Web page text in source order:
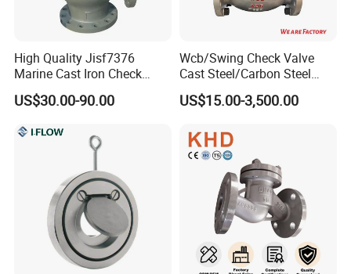
High Quality Jisf7376
Marine Cast Iron Check
Valve Flange Connection
US$30.00-90.00
Wcb/Swing Check Valve
Cast Steel/Carbon Steel
Flange Connection
US$15.00-3,500.00